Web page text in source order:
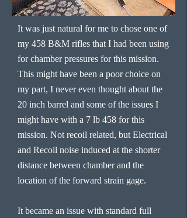
It was just natural for me to chose one of
my 458 B&M rifles that I had been using
for chamber pressures for this mission.
This might have been a poor choice on
my part, I never even thought about the
20 inch barrel and some of the issues I
might have with a 7 lb 458 for this
mission. Not recoil related, but Electrical
and Recoil noise induced at the shorter
distance between chamber and the
location of the forward strain gage.
It became an issue with standard full